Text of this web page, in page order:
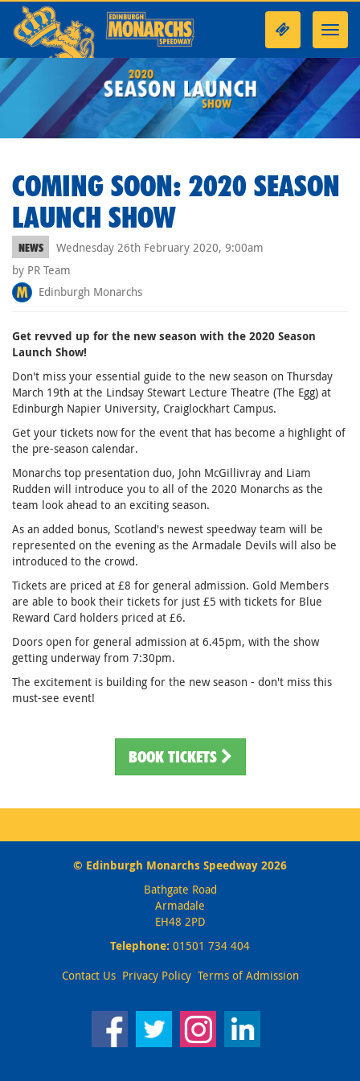
COMING SOON: 2020 SEASON
LAUNCH SHOW
NEWS
Wednesday 26th February 2020, 9:00am
by PR Team
Edinburgh Monarchs
Get revved up for the new season with the 2020 Season
Launch Show!
Don't miss your essential guide to the new season on Thursday
March 19th at the Lindsay Stewart Lecture Theatre (The Egg) at
Edinburgh Napier University, Craiglockhart Campus.
Get your tickets now for the event that has become a highlight of
the pre-season calendar.
Monarchs top presentation duo, John McGillivray and Liam
Rudden will introduce you to all of the 2020 Monarchs as the
team look ahead to an exciting season.
As an added bonus, Scotland's newest speedway team will be
represented on the evening as the Armadale Devils will also be
introduced to the crowd.
Tickets are priced at £8 for general admission. Gold Members
are able to book their tickets for just £5 with tickets for Blue
Reward Card holders priced at £6.
Doors open for general admission at 6.45pm, with the show
getting underway from 7:30pm.
The excitement is building for the new season - don't miss this
must-see event!
BOOK TICKETS
© Edinburgh Monarchs Speedway 2026
Bathgate Road
Armadale
EH48 2PD
Telephone: 01501 734 404
Contact Us Privacy Policy Terms of Admission